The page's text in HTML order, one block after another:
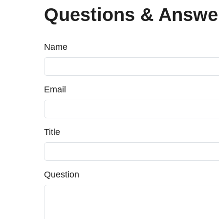
Questions &
Name
Email
Title
Question